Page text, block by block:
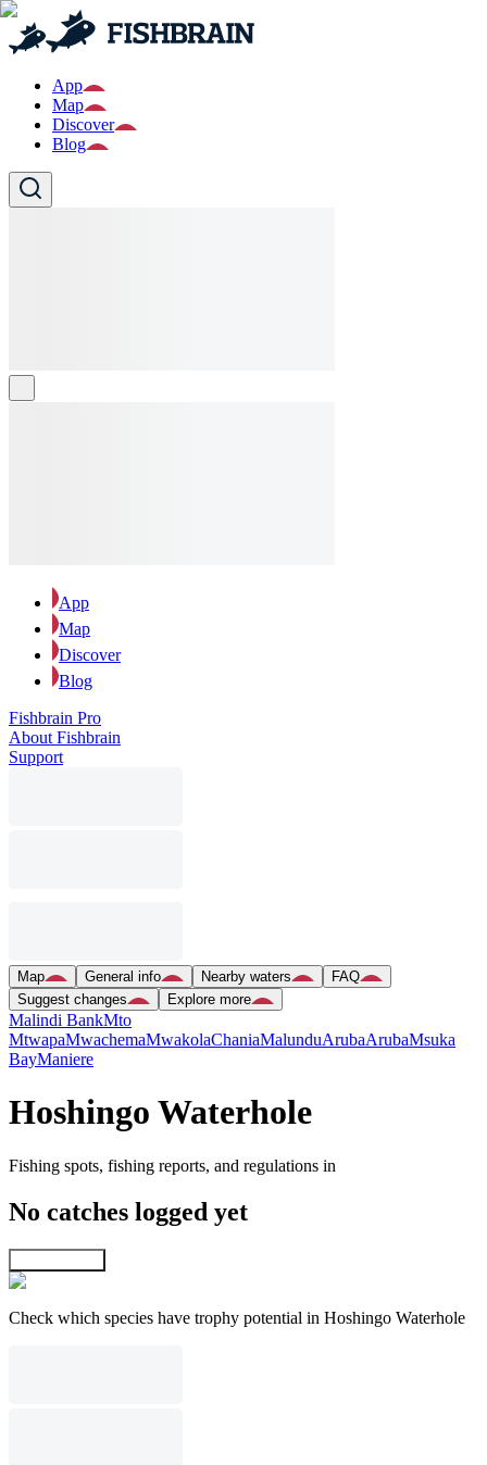
App
Map
Discover
Blog
App
Map
Discover
Blog
Fishbrain Pro
About Fishbrain
Support
Map General info Nearby waters
FAQ
Suggest changes
Explore more
Malindi BankMto
MtwapaMwachemaMwakolaChaniaMalunduArubaArubaMsuka
BayManiere
Hoshingo Waterhole
Fishing spots, fishing reports, and regulations in
No catches logged yet
Check which species have trophy potential in Hoshingo Waterhole